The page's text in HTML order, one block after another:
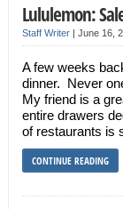
Lululemon:
Staff Writer| June 16,
A few weeks
dinner. Never
My friend is a
entire drawers
of restaurants is
CONTINUE READING